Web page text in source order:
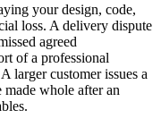
your design, code,
loss. A delivery dispute
agreed
of a professional
larger customer issues a
whole after an